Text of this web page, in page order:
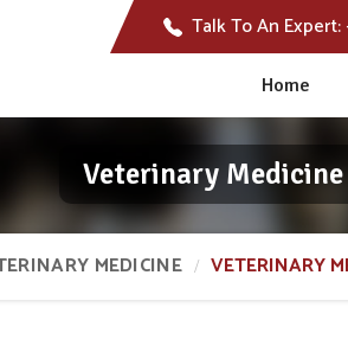
Talk To An Expert:
Home
Veterinary
MEDICINE VETERINARY